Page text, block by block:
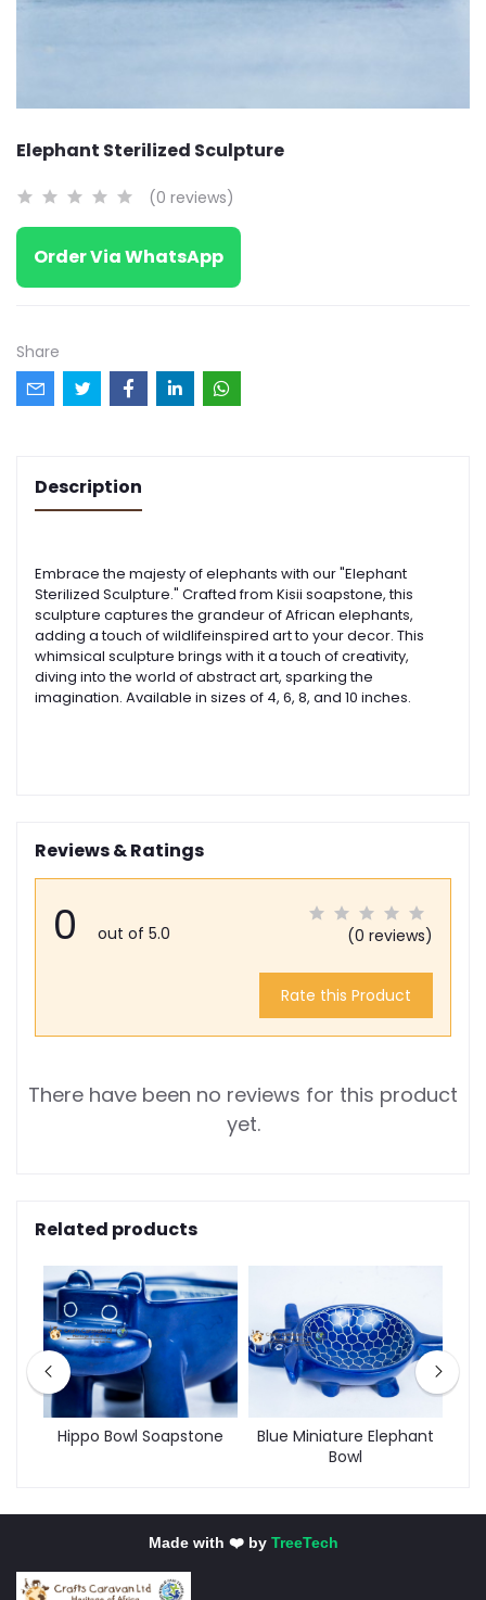
Elephant Sterilized Sculpture
(0 reviews)
Order Via WhatsApp
Share
Description
Embrace the majesty of elephants with our "Elephant
Sterilized Sculpture." Crafted from Kisii soapstone, this
sculpture captures the grandeur of African elephants,
adding a touch of wildlifeinspired art to your decor. This
whimsical sculpture brings with it a touch of creativity,
diving into the world of abstract art, sparking the
imagination. Available in sizes of 4, 6, 8, and 10 inches.
Reviews & Ratings
0 out of 5.0 (0 reviews)
Rate this Product
There have been no reviews for this product
yet.
Related products
Hippo Bowl Soapstone
Blue Miniature Elephant
Bowl
Made with ❤️ by TreeTech